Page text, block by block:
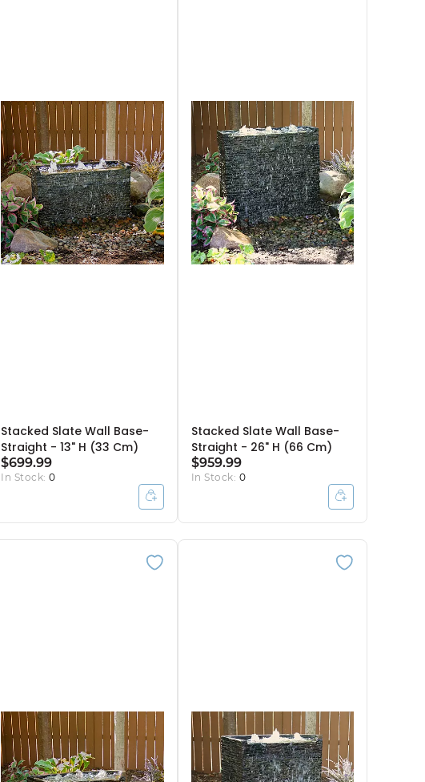
Stacked Slate Wall Base-
Straight - 13" H (33 Cm)
$699.99
In Stock:0
Stacked Slate Wall Base-
Straight - 26" H (66 Cm)
$959.99
In Stock: 0